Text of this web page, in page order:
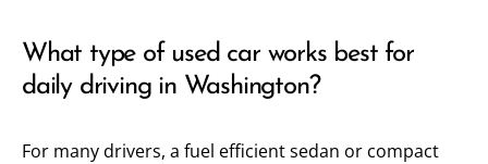
What type of used car works best for
daily driving in Washington?
For many drivers, a fuel efficient sedan or compact